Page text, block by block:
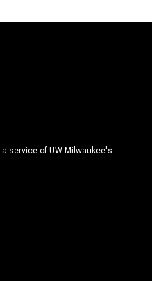
service of UW-Milwaukee's